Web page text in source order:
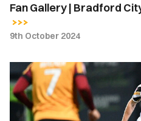
Fan Gallery | Bradford
9th October 2024
Bryn
Morris
|
We